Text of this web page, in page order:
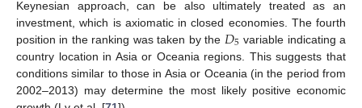
Keynesian approach, can be also ultimately treated as an
investment, which is axiomatic in closed economies. The fourth
position in the ranking was taken by the 𝐷5 variable indicating a
country location in Asia or Oceania regions. This suggests that
conditions similar to those in Asia or Oceania (in the period from
2002–2013) may determine the most likely positive economic